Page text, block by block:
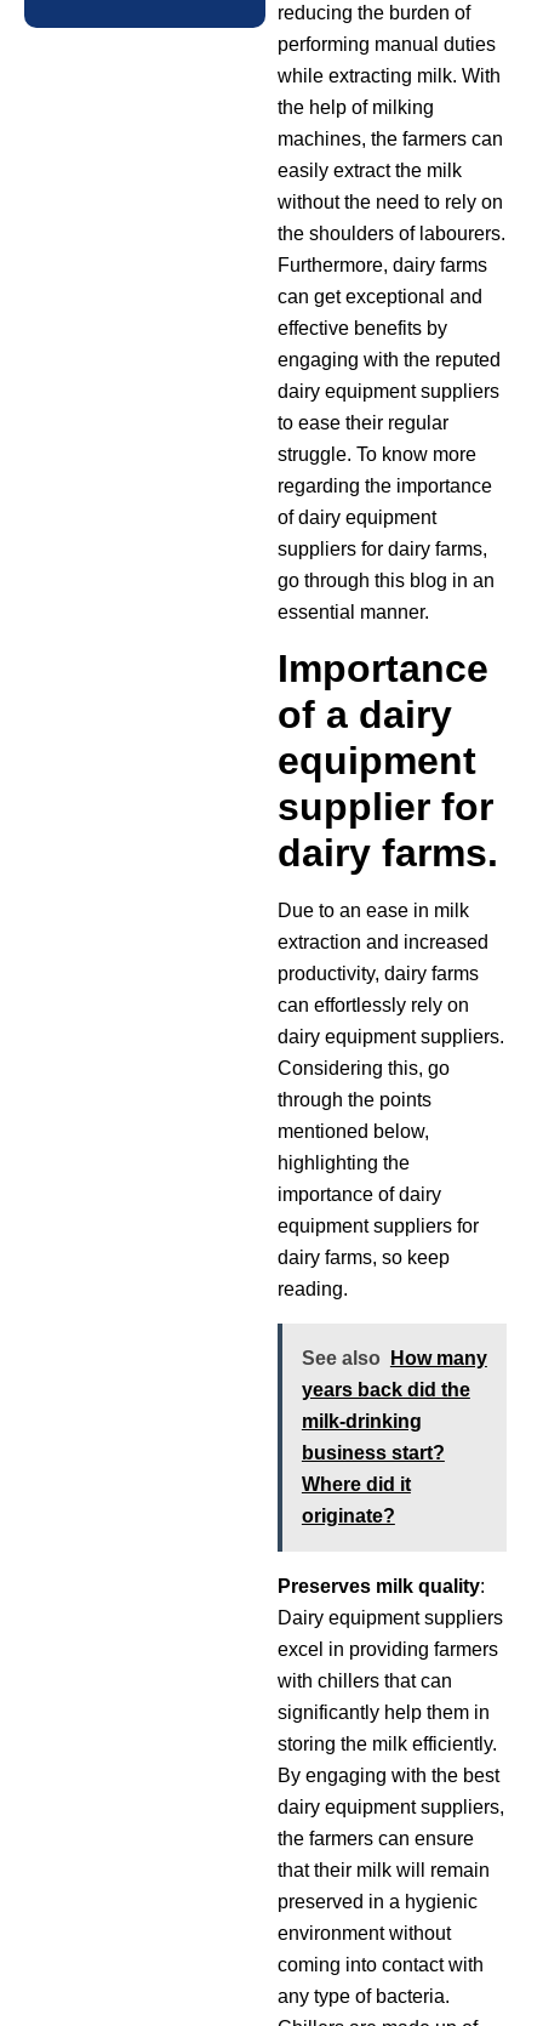
reducing the burden of
performing manual duties
while extracting milk. With
the help of milking
machines, the farmers can
easily extract the milk
without the need to rely on
the shoulders of labourers.
Furthermore, dairy farms
can get exceptional and
effective benefits by
engaging with the reputed
dairy equipment suppliers
to ease their regular
struggle. To know more
regarding the importance
of dairy equipment
suppliers for dairy farms,
go through this blog in an
essential manner.
Importance
of a dairy
equipment
supplier for
dairy farms.
Due to an ease in milk
extraction and increased
productivity, dairy farms
can effortlessly rely on
dairy equipment suppliers.
Considering this, go
through the points
mentioned below,
highlighting the
importance of dairy
equipment suppliers for
dairy farms, so keep
reading.
See also
How many
years back did the
milk-drinking
business start?
Where did it
originate?
Preserves milk quality:
Dairy equipment suppliers
excel in providing farmers
with chillers that can
significantly help them in
storing the milk efficiently.
By engaging with the best
dairy equipment suppliers,
the farmers can ensure
that their milk will remain
preserved in a hygienic
environment without
coming into contact with
any type of bacteria.